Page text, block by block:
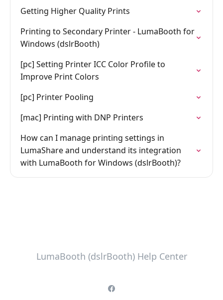
Getting Higher Quality Prints
Printing to Secondary Printer - LumaBooth for
Windows (dslrBooth)
[pc] Setting Printer ICC Color Profile to
Improve Print Colors
[pc] Printer Pooling
[mac] Printing with DNP Printers
How can I manage printing settings in
LumaShare and understand its integration
with LumaBooth for Windows (dslrBooth)?
LumaBooth (dslrBooth) Help Center